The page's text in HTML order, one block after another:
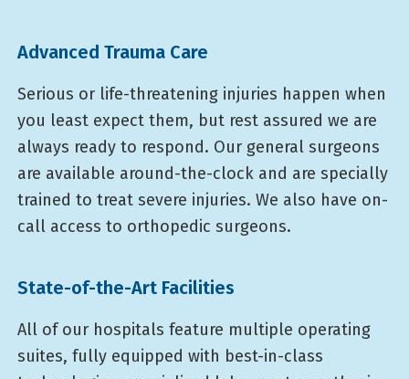
Advanced Trauma Care
Serious or life-threatening injuries happen when
you least expect them, but rest assured we are
always ready to respond. Our general surgeons
are available around-the-clock and are specially
trained to treat severe injuries. We also have on-
call access to orthopedic surgeons.
State-of-the-Art Facilities
All of our hospitals feature multiple operating
suites, fully equipped with best-in-class